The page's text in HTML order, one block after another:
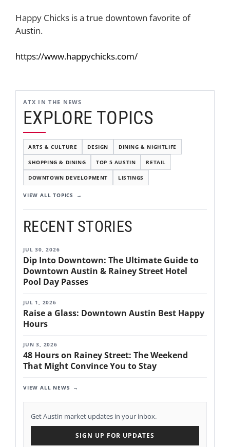
Happy Chicks is a true downtown favorite of
Austin.
https://www.happychicks.com/
ATX IN THE NEWS
EXPLORE TOPICS
ARTS & CULTURE DESIGN DINING & NIGHTLIFE
SHOPPING & DINING TOP 5 AUSTIN RETAIL
DOWNTOWN DEVELOPMENT LISTINGS
VIEW ALL TOPICS
RECENT STORIES
JUL 30, 2026
Dip Into Downtown: The Ultimate Guide to
Downtown Austin & Rainey Street Hotel
Pool Day Passes
JUL 1, 2026
Raise a Glass: Downtown Austin Best Happy
Hours
JUN 3, 2026
48 Hours on Rainey Street: The Weekend
That Might Convince You to Stay
VIEW ALL NEWS
Get Austin market updates in your inbox.
SIGN UP FOR UPDATES